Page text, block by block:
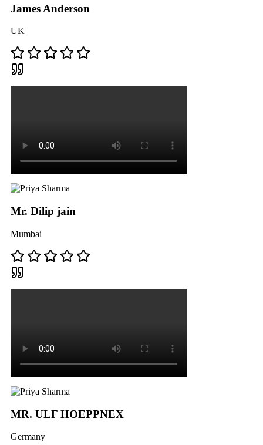
James Anderson
UK
Mr. Dilip jain
Mumbai
MR. ULF HOEPPNEX
Germany